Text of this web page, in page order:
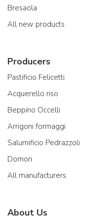
Bresaola
All new products
Producers
Pastificio Felicetti
Acquerello riso
Beppino Occelli
Arrigoni formaggi
Salumificio Pedrazzoli
Domori
All manufacturers
About Us